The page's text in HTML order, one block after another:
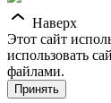
Наверх
Этот сайт
использовать
файлами.
Принять